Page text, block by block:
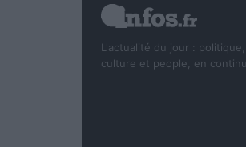
L'actualité du jour :
culture et people, en continu.